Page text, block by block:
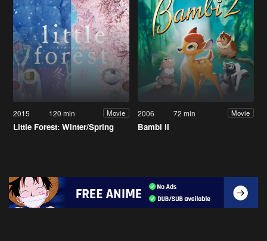
2015 120 min Movie
Little Forest: Winter/Spring
2006 72 min Movie
Bambi II